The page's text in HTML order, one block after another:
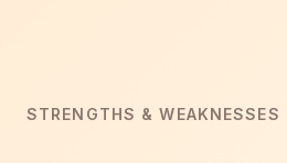
STRENGTHS & WEAKNESSES